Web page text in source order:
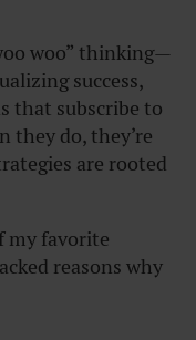
woo” thinking—
success,
that subscribe to
they do, they’re
are rooted
my favorite
reasons why